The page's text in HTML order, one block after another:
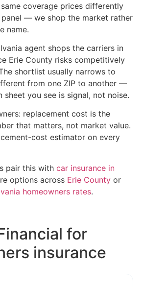
coverage prices differently
— we shop the market rather
name.
agent shops the carriers in
Erie County risks competitively
shortlist usually narrows to
from one ZIP to another —
sheet you see is signal, not noise.
replacement cost is the
that matters, not market value.
cost estimator on every
pair this with car insurance in
options across Erie County or
homeowners rates.
for
insurance